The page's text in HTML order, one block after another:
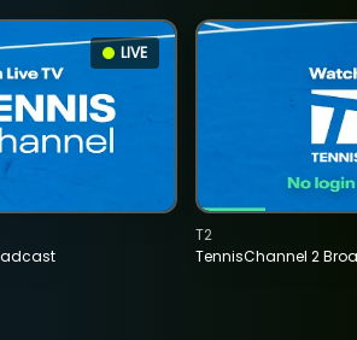
LIVE
TennisChannel 2
T2